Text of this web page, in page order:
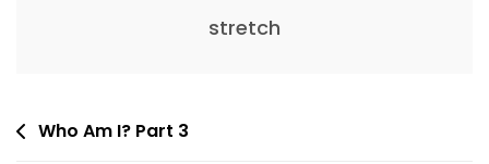
stretch
Post
Who Am I? Part 3